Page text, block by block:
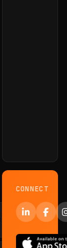
CONNECT